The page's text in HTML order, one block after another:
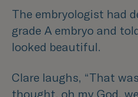
The embryologist had
grade A embryo and
looked beautiful.
Clare laughs, “That